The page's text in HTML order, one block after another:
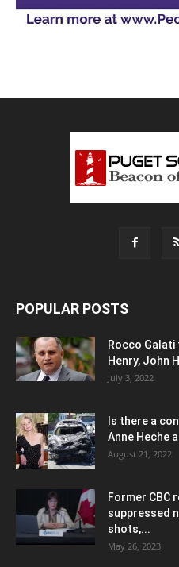
POPULAR POSTS
Rocco Galati
Henry, John
July 3, 2022
Is there a
Anne Heche
August 21, 2022
Former CBC
suppressed
shots,...
May 26, 2023